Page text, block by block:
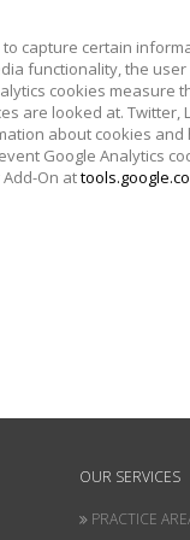
capture certain
functionality, the
cookies measure
are looked at. Twitter,
about cookies
Google Analytics
On at
OUR SERVICES
PRACTICE